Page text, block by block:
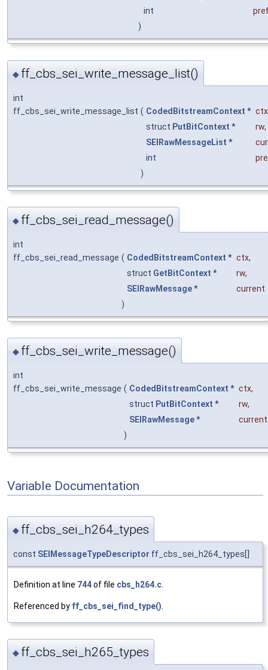
int
)
◆ ff_cbs_sei_write_message_list()
int
ff_cbs_sei_write_message_list ( CodedBitstreamContext * ctx
struct PutBitContext * rw,
SEIRawMessageList *
int
)
◆ ff_cbs_sei_read_message()
int
ff_cbs_sei_read_message ( CodedBitstreamContext * ctx,
struct GetBitContext * rw,
SEIRawMessage*
current
)
◆ ff_cbs_sei_write_message()
int
ff_cbs_sei_write_message ( CodedBitstreamContext * ctx,
struct PutBitContext * rw,
SEIRawMessage*
current
)
Variable Documentation
◆ ff_cbs_sei_h264_types
const SEIMessageTypeDescriptor ff_cbs_sei_h264_types[]
Definition at line 744of file cbs_h264.c
Referenced by ff_cbs_sei_find_type()
◆ ff_cbs_sei_h265_types